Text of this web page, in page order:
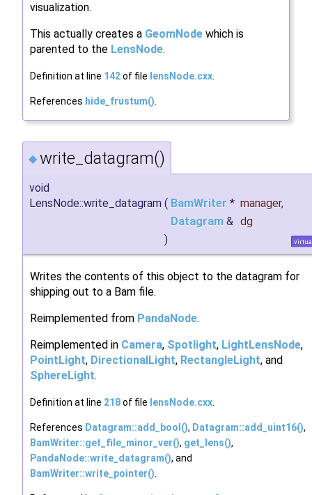
visualization.
This actually creates a GeomNode which is
parented to the LensNode.
Definition at line 142of file lensNode.cxx.
References hide_frustum().
◆ write_datagram()
void
LensNode::write_datagram ( BamWriter * manager,
Datagram & dg
)
Writes the contents of this object to the datagram for
shipping out to a Bam file.
Reimplemented from PandaNode.
Reimplemented in Camera, Spotlight, LightLensNode,
PointLight, DirectionalLight, RectangleLight, and
SphereLight.
Definition at line 218of file lensNode.cxx.
References Datagram::add_bool(), Datagram::add_uint16(),
BamWriter::get_file_minor_ver(), get_lens(),
PandaNode::write_datagram(), and
BamWriter::write_pointer().